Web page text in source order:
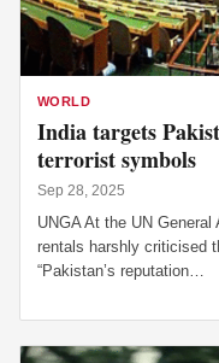
WORLD
India targets
terrorist symbols
Sep 28, 2025
UNGA At the UN
rentals harshly criticised
“Pakistan’s reputation…